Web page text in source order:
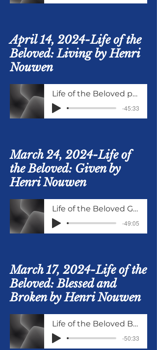
April 14, 2024-Life of the
Beloved: Living by Henri
Nouwen
Life of the Beloved part 4 Living as the Beloved
-45:33
March 24, 2024-Life of
the Beloved: Given by
Henri Nouwen
Life of the Beloved Given
-49:05
March 17, 2024-Life of the
Beloved: Blessed and
Broken by Henri Nouwen
Life of the Beloved Being Blessed Part 2 and Being Broken
-50:33